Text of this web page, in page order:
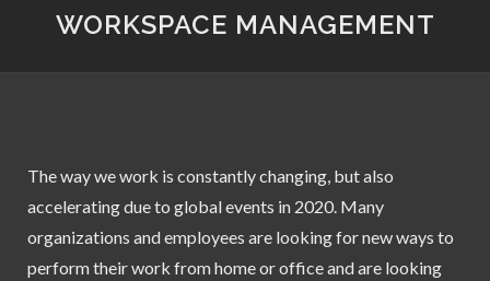
WORKSPACE MANAGEMENT
The way we work is constantly changing, but also
accelerating due to global events in 2020. Many
organizations and employees are looking for new ways to
perform their work from home or office and are looking